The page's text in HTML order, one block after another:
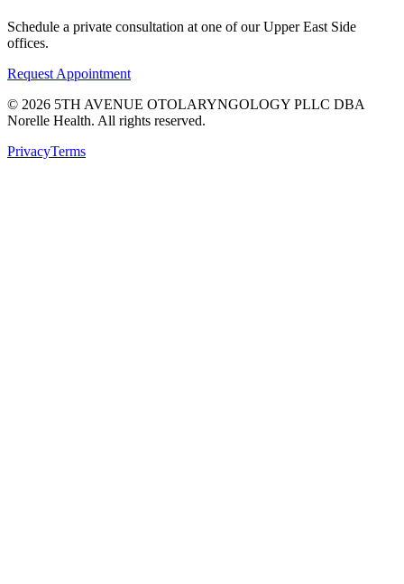
Schedule a private consultation at one of our Upper East Side
offices.
Request Appointment
© 2026 5TH AVENUE OTOLARYNGOLOGY PLLC DBA
Norelle Health. All rights reserved.
PrivacyTerms